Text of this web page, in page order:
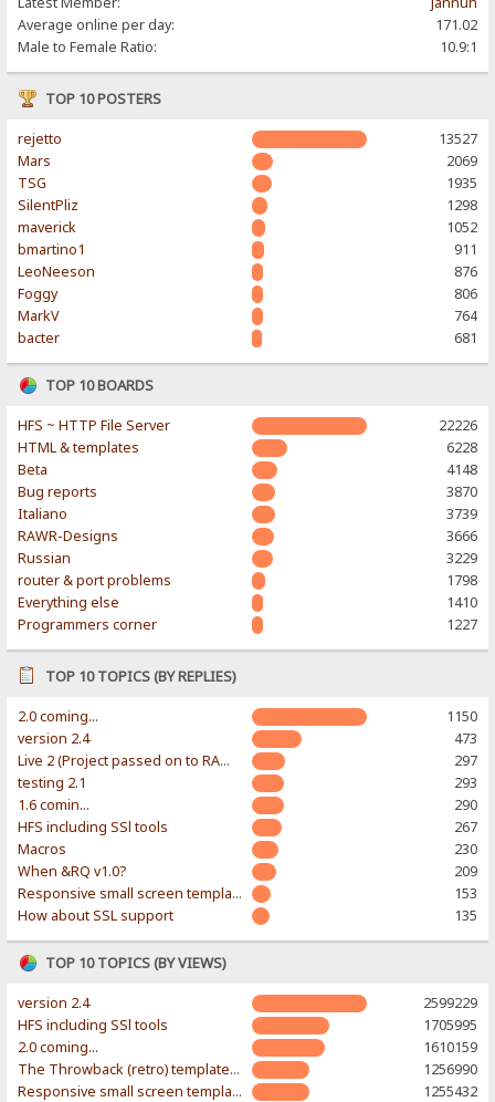
Average online per day:
171.02
Male to Female Ratio:
10.9:1
TOP 10 POSTERS
rejetto
13527
Mars
2069
TSG
1935
SilentPliz
1298
maverick
1052
bmartino1
911
LeoNeeson
876
Foggy
806
MarkV
764
bacter
681
TOP 10 BOARDS
HFS ~ HTTP File Server
22226
HTML & templates
6228
Beta
4148
Bug reports
3870
Italiano
3739
RAWR-Designs
3666
Russian
3229
router & port problems
1798
Everything else
1410
Programmers corner
1227
TOP 10 TOPICS (BY REPLIES)
2.0 coming...
1150
version 2.4
473
Live 2 (Project passed on to RAWR-Designs)
297
testing 2.1
293
1.6 comin...
290
HFS including SSl tools
267
Macros
230
When &RQ v1.0?
209
Responsive small screen template
153
How about SSL support
135
TOP 10 TOPICS (BY VIEWS)
version 2.4
2599229
HFS including SSl tools
1705995
2.0 coming...
1610159
The Throwback (retro) template. With large folder and mobile support.
1256990
Responsive small screen template
1255432